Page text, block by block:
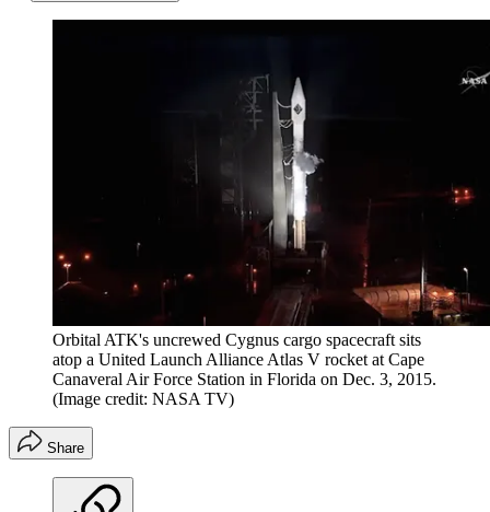
Orbital ATK's uncrewed Cygnus cargo spacecraft sits
atop a United Launch Alliance Atlas V rocket at Cape
Canaveral Air Force Station in Florida on Dec. 3, 2015.
(Image credit: NASA TV)
Share